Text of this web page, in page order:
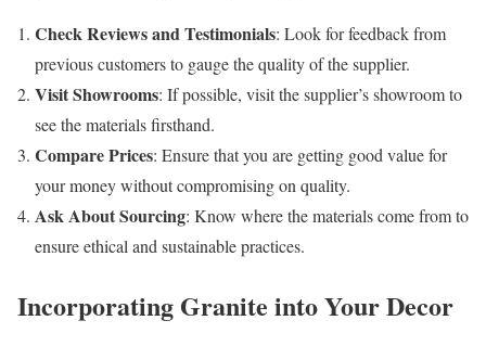
Check Reviews and Testimonials: Look for feedback from
previous customers to gauge the quality of the supplier.
Visit Showrooms: If possible, visit the supplier’s showroom to
see the materials firsthand.
Compare Prices: Ensure that you are getting good value for
your money without compromising on quality.
Ask About Sourcing: Know where the materials come from to
ensure ethical and sustainable practices.
Incorporating Granite into Your Decor